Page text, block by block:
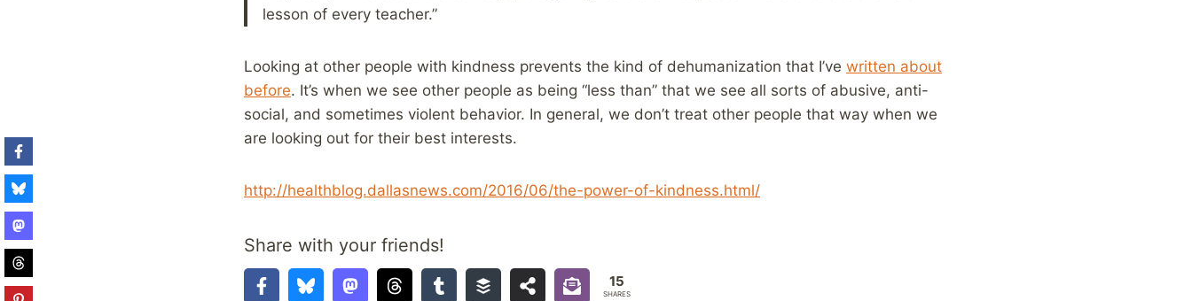
lesson of every teacher.”
Looking at other people with kindness prevents the kind of dehumanization that I’ve written about
before. It’s when we see other people as being “less than” that we see all sorts of abusive, anti-
social, and sometimes violent behavior. In general, we don’t treat other people that way when we
are looking out for their best interests.
http://healthblog.dallasnews.com/2016/06/the-power-of-kindness.html/
Share with your friends!
15
SHARES